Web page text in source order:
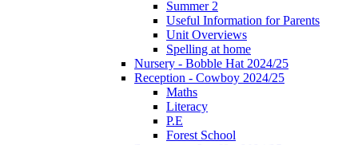
Summer 2
Useful Information for Parents
Unit Overviews
Spelling at home
Nursery - Bobble Hat 2024/25
Reception - Cowboy 2024/25
Maths
Literacy
P.E
Forest School